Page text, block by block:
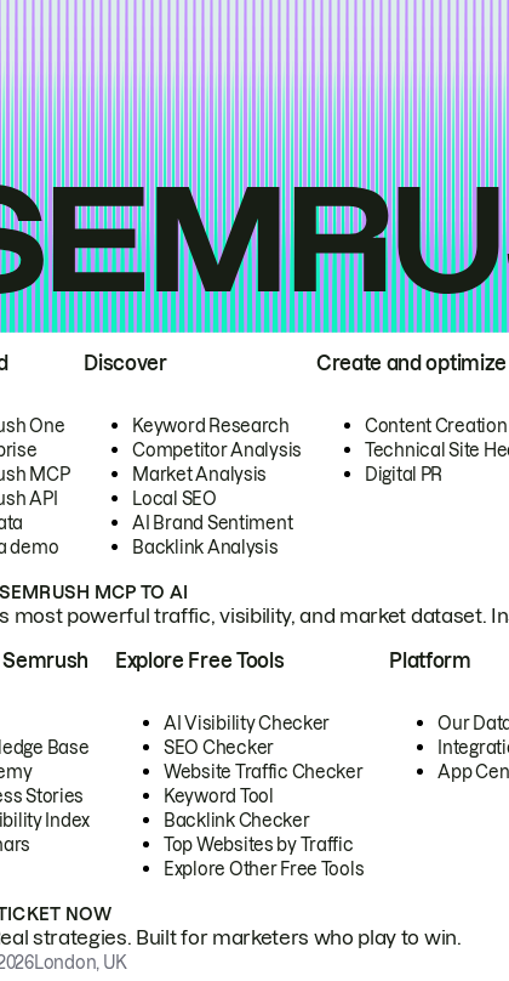
One
MCP
API
demo
Discover
Keyword Research
Competitor Analysis
Market Analysis
Local SEO
AI Brand Sentiment
Backlink Analysis
Create and optimize
Content Creation
Technical Site
Digital PR
MCP TO AI
most powerful traffic, visibility, and market dataset.
Base
Stories
Index
Explore Free Tools
AI Visibility Checker
SEO Checker
Website Traffic Checker
Keyword Tool
Backlink Checker
Top Websites by Traffic
Explore Other Free Tools
Platform
Our
App
NOW
strategies. Built for marketers who play to win.
London, UK